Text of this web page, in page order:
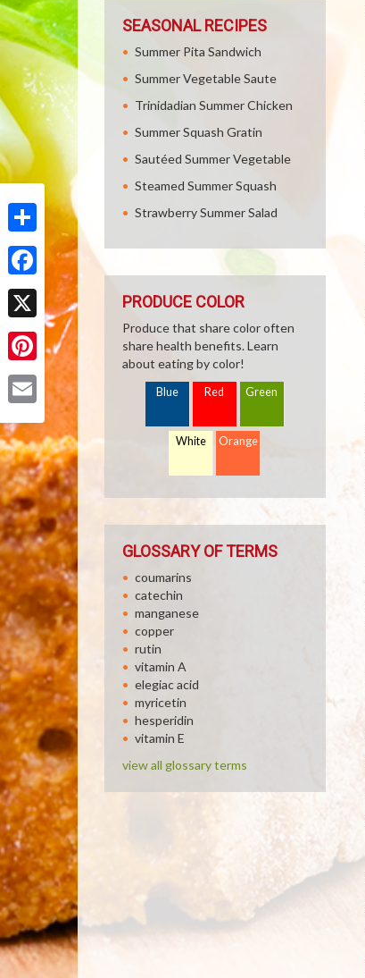
Share
Facebook
X
Pinterest
SEASONAL RECIPES
Summer Pita Sandwich
Summer Vegetable Saute
Trinidadian Summer Chicken
Summer Squash Gratin
Sautéed Summer Vegetable
Steamed Summer Squash
Strawberry Summer Salad
PRODUCE COLOR
Produce that share color often
share health benefits. Learn
about eating by color!
Blue Red Green
White Orange
GLOSSARY OF TERMS
coumarins
catechin
manganese
copper
rutin
vitamin A
elegiac acid
myricetin
hesperidin
vitamin E
view all glossary terms